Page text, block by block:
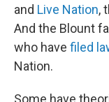
and Live Nation,
And the Blount
who have filed
Nation.
Some have